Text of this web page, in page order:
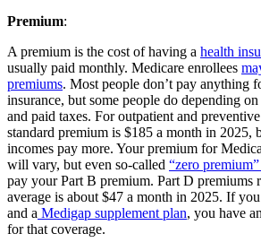
Premium:
A premium is the cost of having a health
usually paid monthly. Medicare enrollees
premiums. Most people don’t pay anything
insurance, but some people do depending
and paid taxes. For outpatient and
standard premium is $185 a month in 2025,
incomes pay more. Your premium for
will vary, but even so-called “zero
pay your Part B premium. Part D premiums
average is about $47 a month in 2025. If
and a Medigap supplement plan, you have
for that coverage.